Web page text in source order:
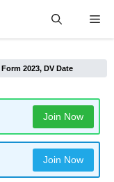
2023, DV Date
Join Now
Join Now